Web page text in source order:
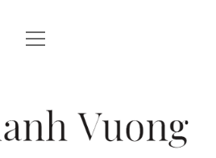
HOME
CATEGORIES
open
menu
AUDIO VISUAL
open
menu